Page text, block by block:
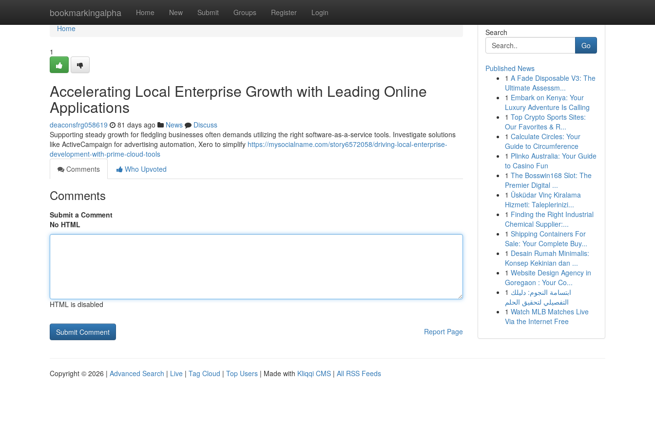
bookmarkingalpha Home New Submit Groups Register Login
Home
Home
1
Accelerating Local Enterprise Growth with Leading Online
Applications
deaconsfrg058619 81 days ago News
Discuss
Supporting steady growth for fledgling businesses often demands utilizing the right software-as-a-service tools. Investigate solutions
like ActiveCampaign for advertising automation, Xero to simplify https://mysocialname.com/story6572058/driving-local-enterprise-
development-with-prime-cloud-tools
Comments
Who Upvoted
Comments
Submit a Comment
No HTML
HTML is disabled
Report Page
Search
Go
Published News
1 A Fade Disposable V3: The
Ultimate Assessm...
1 Embark on Kenya: Your
Luxury Adventure Is Calling
1 Top Crypto Sports Sites:
Our Favorites & R...
1 Calculate Circles: Your
Guide to Circumference
1 Plinko Australia: Your Guide
to Casino Fun
1 The Bosswin168 Slot: The
Premier Digital ...
1 Üsküdar Vinç Kiralama
Hizmeti: Taleplerinizi...
1 Finding the Right Industrial
Chemical Supplier:...
1 Shipping Containers For
Sale: Your Complete Buy...
1 Desain Rumah Minimalis:
Konsep Kekinian dan ...
1 Website Design Agency in
Goregaon : Your Co...
1 ابتسامة النجوم: دليلك
التفصيلي لتحقيق الحلم
1 Watch MLB Matches Live
Via the Internet Free
Copyright © 2026 | Advanced Search | Live | Tag Cloud | Top Users | Made with Kliqqi CMS | All RSS Feeds